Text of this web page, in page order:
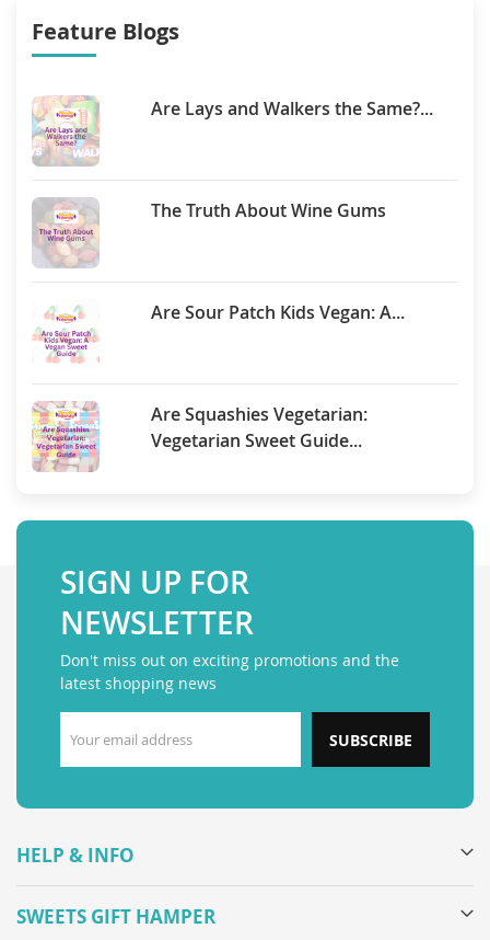
Feature Blogs
Are Lays and Walkers the Same?...
The Truth About Wine Gums
Are Sour Patch Kids Vegan: A...
Are Squashies Vegetarian:
Vegetarian Sweet Guide...
SIGN UP FOR
NEWSLETTER
Don't miss out on exciting promotions and the
latest shopping news
SUBSCRIBE
HELP & INFO
SWEETS GIFT HAMPER